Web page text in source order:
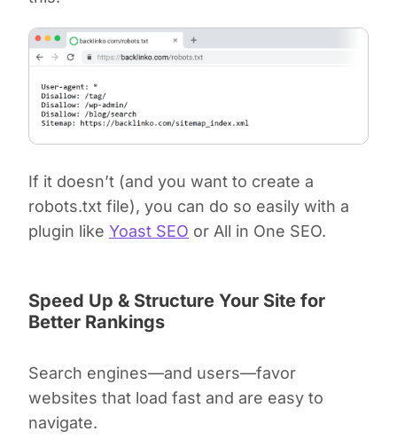
If it doesn’t (and you want to create a
robots.txt file), you can do so easily with a
plugin like Yoast SEO or All in One SEO.
Speed Up & Structure Your Site for
Better Rankings
Search engines—and users—favor
websites that load fast and are easy to
navigate.